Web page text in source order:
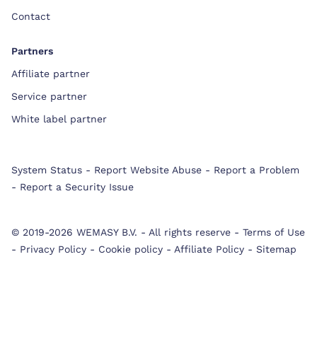
Contact
Partners
Affiliate partner
Service partner
White label partner
System Status - Report Website Abuse - Report a Problem
- Report a Security Issue
© 2019-2026 WEMASY B.V. - All rights reserve - Terms of Use
- Privacy Policy - Cookie policy - Affiliate Policy - Sitemap